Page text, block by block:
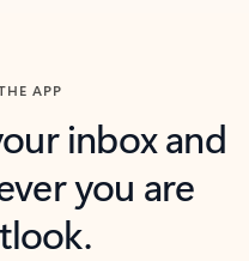
APP
inbox and
you are